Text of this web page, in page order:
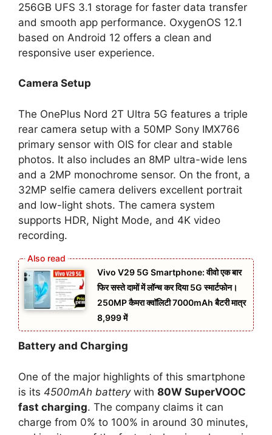
256GB UFS 3.1 storage for faster data transfer
and smooth app performance. OxygenOS 12.1
based on Android 12 offers a clean and
responsive user experience.
Camera Setup
The OnePlus Nord 2T Ultra 5G features a triple
rear camera setup with a 50MP Sony IMX766
primary sensor with OIS for clear and stable
photos. It also includes an 8MP ultra-wide lens
and a 2MP monochrome sensor. On the front, a
32MP selfie camera delivers excellent portrait
and low-light shots. The camera system
supports HDR, Night Mode, and 4K video
recording.
Vivo V29 5G Smartphone: वीवो एक बार
फिर सस्ते दामों में लॉन्च कर दिया 5G स्मार्टफोन।
250MP कैमरा क्वॉलिटी 7000mAh बैटरी मात्र
8,999 में
Battery and Charging
One of the major highlights of this smartphone
is its 4500mAh batterywith 80W SuperVOOC
fast charging. The company claims it can
charge from 0% to 100% in around 30 minutes,